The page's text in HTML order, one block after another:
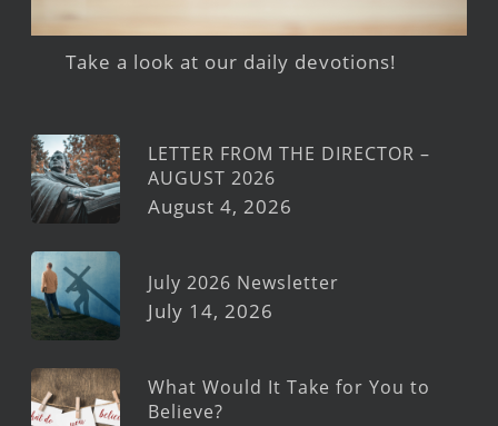
Take a look at our daily devotions!
LETTER FROM THE DIRECTOR –
AUGUST 2026
August 4, 2026
July 2026 Newsletter
July 14, 2026
What Would It Take for You to
Believe?